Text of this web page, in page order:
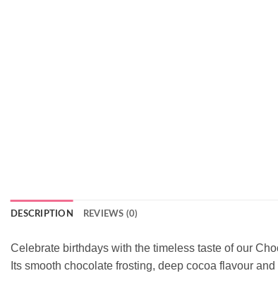
DESCRIPTION REVIEWS (0)
Celebrate birthdays with the timeless taste of our
Its smooth chocolate frosting, deep cocoa flavour